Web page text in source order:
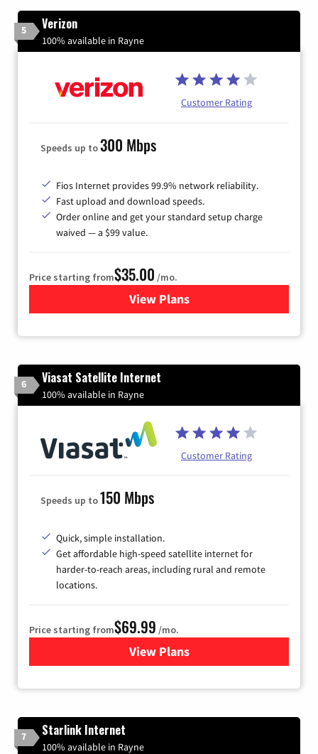
5 Verizon
100% available in Rayne
Customer Rating
Speeds up to300 Mbps
Fios Internet provides 99.9% network reliability.
Fast upload and download speeds.
Order online and get your standard setup charge
waived — a $99 value.
Price starting from$35.00 /mo.
View Plans
for Verizon
6 Viasat Satellite Internet
100% available in Rayne
Customer Rating
Speeds up to150 Mbps
Quick, simple installation.
Get affordable high-speed satellite internet for
harder-to-reach areas, including rural and remote
locations.
Price starting from$69.99 /mo.
View Plansfor Viasat Satellite Internet
7 Starlink Internet
100% available in Rayne